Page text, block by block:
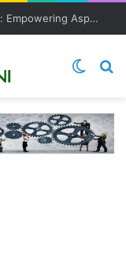
TechLift’s Free MERN Stack Bootcamp: Empowering Aspiring IT Professionals for Success